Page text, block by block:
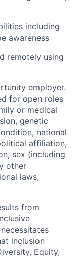
including
awareness
remotely using
employer.
for open roles
or medical
genetic
national
affiliation,
sex (including
other
laws,
from
inclusion
Equity,